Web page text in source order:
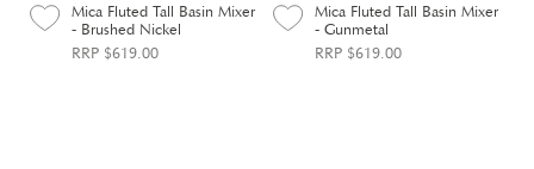
Mica Fluted Tall Basin Mixer
- Brushed Nickel
RRP $619.00
Mica Fluted Tall Basin Mixer
- Gunmetal
RRP $619.00